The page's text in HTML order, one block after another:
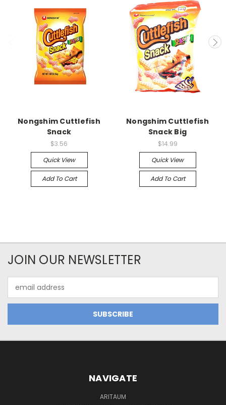
Nongshim Cuttlefish
Snack
$3.56
Quick View
Add To Cart
Nongshim Cuttlefish
Snack Big
$14.99
Quick View
Add To Cart
JOIN OUR NEWSLETTER
Address
NAVIGATE
ARITAUM